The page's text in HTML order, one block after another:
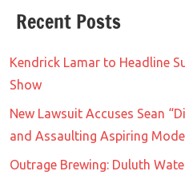
Recent Posts
Kendrick Lamar to Headline
Show
New Lawsuit Accuses Sean
and Assaulting Aspiring
Outrage Brewing: Duluth